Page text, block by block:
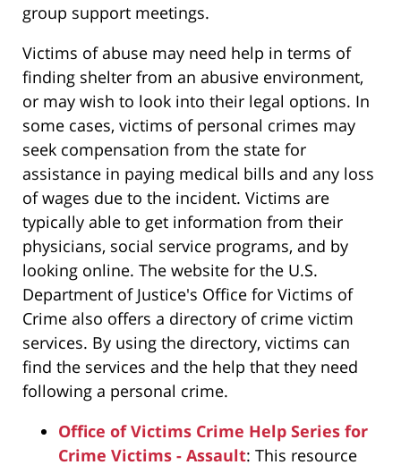
group support meetings.
Victims of abuse may need help in terms of
finding shelter from an abusive environment,
or may wish to look into their legal options. In
some cases, victims of personal crimes may
seek compensation from the state for
assistance in paying medical bills and any loss
of wages due to the incident. Victims are
typically able to get information from their
physicians, social service programs, and by
looking online. The website for the U.S.
Department of Justice's Office for Victims of
Crime also offers a directory of crime victim
services. By using the directory, victims can
find the services and the help that they need
following a personal crime.
Office of Victims Crime Help Series for
Crime Victims - Assault: This resource